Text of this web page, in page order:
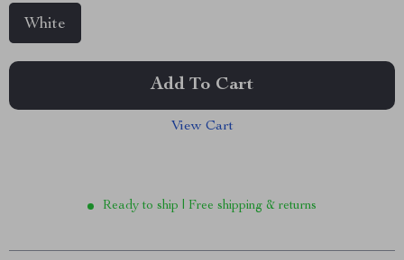
White
Add To Cart
View Cart
Ready to ship | Free shipping & returns